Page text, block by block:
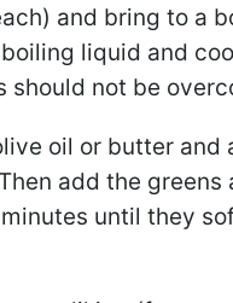
and bring to a
liquid and
should not be
oil or butter and
add the greens
until they